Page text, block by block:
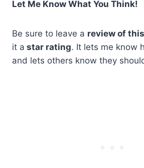
Let Me Know What You Think!
Be sure to leave a review of
it a star rating. It lets me know
and lets others know they